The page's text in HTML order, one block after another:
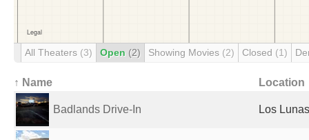
All Theaters (3) Open (2) Showing Movies (2) Closed (1)
↑ Name Location
Badlands Drive-In Los